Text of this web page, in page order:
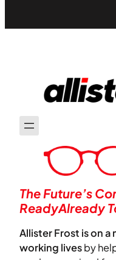
The Future’s
ReadyAlready
Allister Frost is on a
working livesby